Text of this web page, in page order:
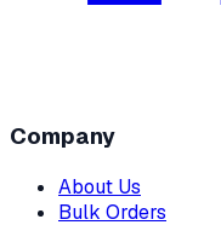
Company
About Us
Bulk Orders